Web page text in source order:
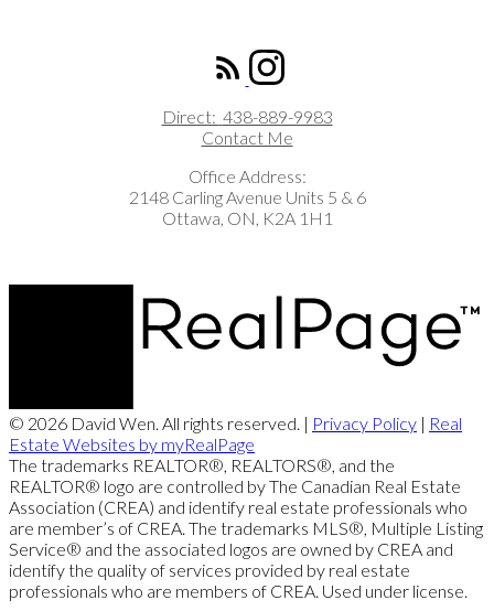
Direct: 438-889-9983
Contact Me
Office Address:
2148 Carling Avenue Units 5 & 6
Ottawa, ON, K2A 1H1
© 2026 David Wen. All rights reserved. | Privacy Policy | Real
Estate Websites by myRealPage
The trademarks REALTOR®, REALTORS®, and the
REALTOR® logo are controlled by The Canadian Real Estate
Association (CREA) and identify real estate professionals who
are member’s of CREA. The trademarks MLS®, Multiple Listing
Service® and the associated logos are owned by CREA and
identify the quality of services provided by real estate
professionals who are members of CREA. Used under license.